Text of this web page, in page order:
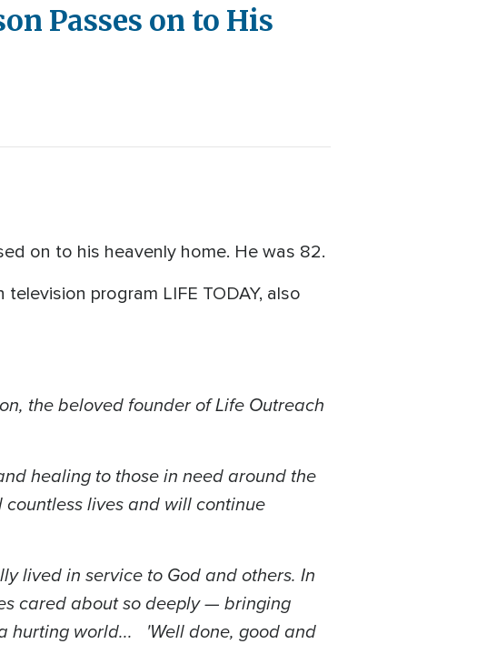
Passes on to His
on to his heavenly home. He was 82.
program LIFE TODAY, also
the beloved founder of Life Outreach
healing to those in need around the
lives and will continue
lived in service to God and others. In
cared about so deeply — bringing
hurting world... 'Well done, good and